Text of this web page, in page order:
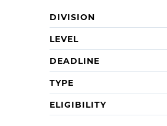
DIVISION
LEVEL
DEADLINE
TYPE
ELIGIBILITY